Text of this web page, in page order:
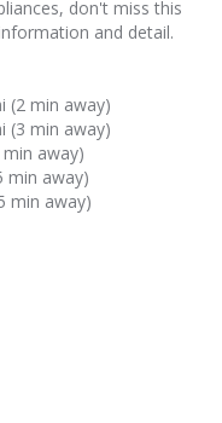
don't miss this
and detail.
(2 min away)
(3 min away)
away)
min away)
min away)